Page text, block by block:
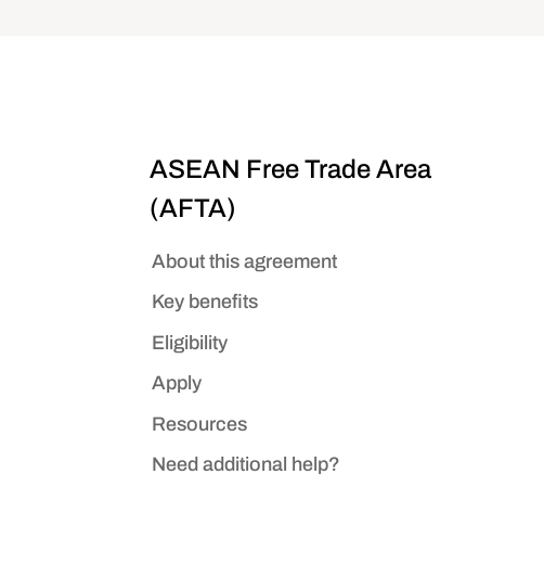
ASEAN Free Trade Area
(AFTA)
About this agreement
Key benefits
Eligibility
Apply
Resources
Need additional help?